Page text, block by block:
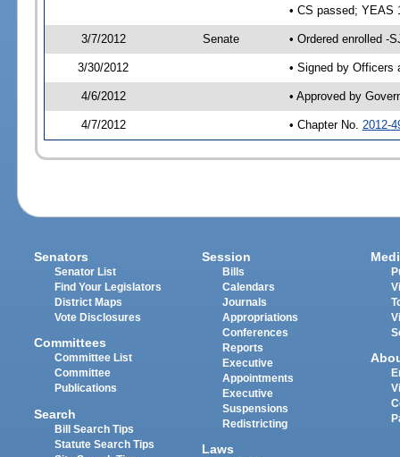
• CS passed; YEAS
3/7/2012 Senate • Ordered enrolled -
3/30/2012 • Signed by Officers
4/6/2012 • Approved by
4/7/2012 • Chapter No. 2012-
Senators
Senator List
Find Your Legislators
District Maps
Vote Disclosures
Committees
Committee List
Committee
Publications
Search
Bill Search Tips
Statute Search Tips
Session
Bills
Calendars
Journals
Appropriations
Conferences
Reports
Executive
Appointments
Executive
Suspensions
Redistricting
Laws